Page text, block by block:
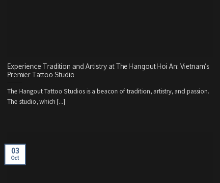
Experience Tradition and Artistry at The Hangout Hoi An: Vietnam’s
Premier Tattoo Studio
The Hangout Tattoo Studios is a beacon of tradition, artistry, and passion.
The studio, which [...]
03
Oct